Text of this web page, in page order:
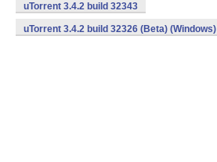
uTorrent 3.4.2 build 32343
uTorrent 3.4.2 build 32326 (Beta) (Windows)